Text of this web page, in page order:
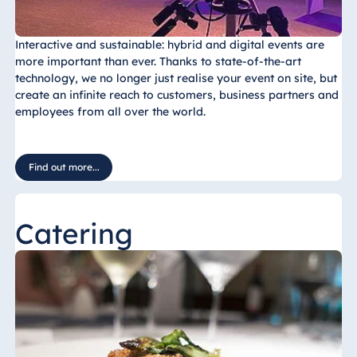
Interactive and sustainable: hybrid and digital events are
more important than ever. Thanks to state-of-the-art
technology, we no longer just realise your event on site, but
create an infinite reach to customers, business partners and
employees from all over the world.
Find out more...
Catering